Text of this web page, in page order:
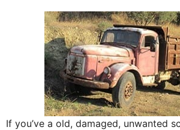
If you’ve a old, damaged, unwanted